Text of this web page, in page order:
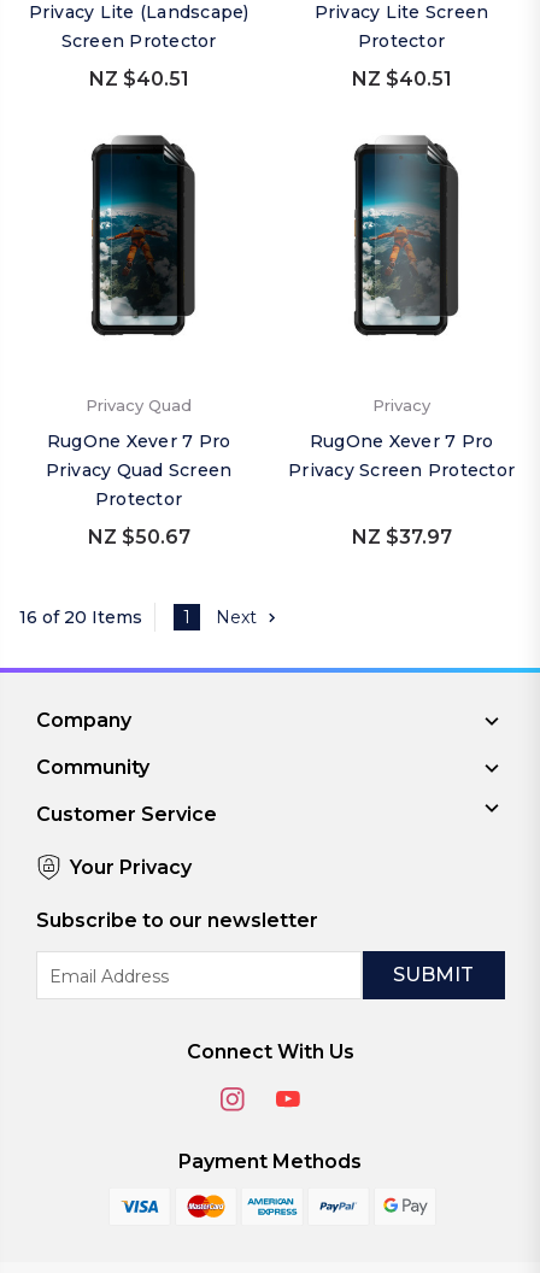
Privacy Lite (Landscape)
Screen Protector
NZ $40.51
Privacy Lite Screen
Protector
NZ $40.51
Privacy Quad
RugOne Xever 7 Pro
Privacy Quad Screen
Protector
NZ $50.67
Privacy
RugOne Xever 7 Pro
Privacy Screen Protector
NZ $37.97
16 of 20 Items 1 Next
Company
Community
Customer Service
Your Privacy
Subscribe to our newsletter
Address
Connect With Us
Payment Methods